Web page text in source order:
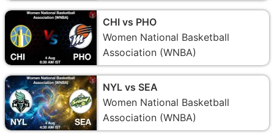
CHI vs PHO
Women National Basketball
Association (WNBA)
NYL vs SEA
Women National Basketball
Association (WNBA)